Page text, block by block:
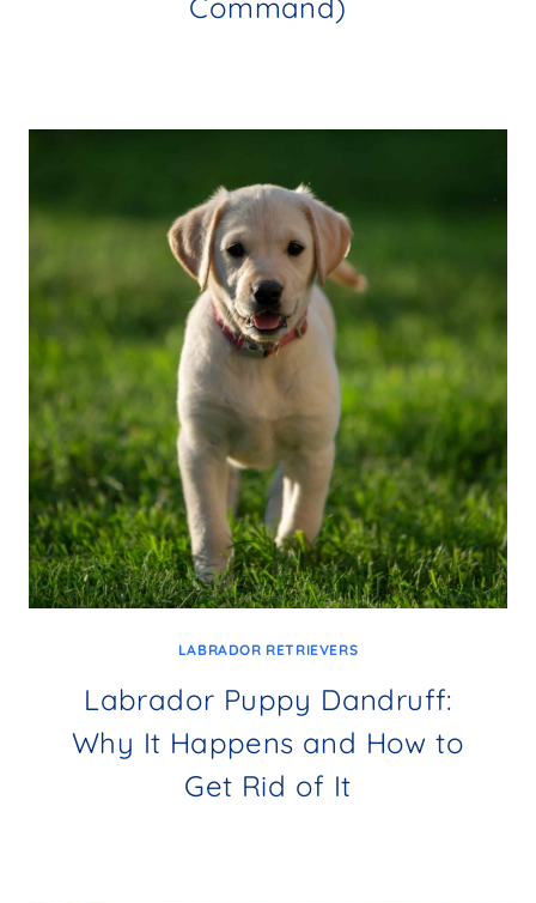
LABRADOR RETRIEVERS
Labrador Puppy Dandruff:
Why It Happens and How to
Get Rid of It